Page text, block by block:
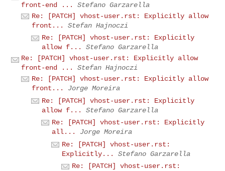
front-end ...
Stefano Garzarella
Re: [PATCH] vhost-user.rst: Explicitly allow
front...
Stefan Hajnoczi
Re: [PATCH] vhost-user.rst: Explicitly
allow f...
Stefano Garzarella
Re: [PATCH] vhost-user.rst: Explicitly allow
front-end ...
Stefan Hajnoczi
Re: [PATCH] vhost-user.rst: Explicitly allow
front...
Jorge Moreira
Re: [PATCH] vhost-user.rst: Explicitly
allow f...
Stefano Garzarella
Re: [PATCH] vhost-user.rst: Explicitly
all...
Jorge Moreira
Re: [PATCH] vhost-user.rst:
Explicitly...
Stefano Garzarella
Re: [PATCH] vhost-user.rst: